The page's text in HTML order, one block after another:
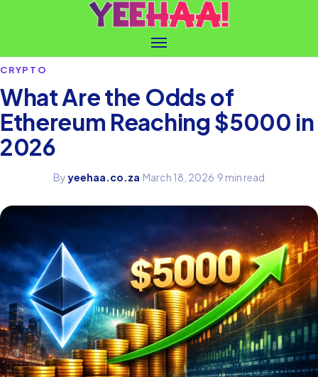
CRYPTO
What Are the Odds of
Ethereum Reaching $5000 in
2026
Byyeehaa.co.za·March 18, 2026·9 min read